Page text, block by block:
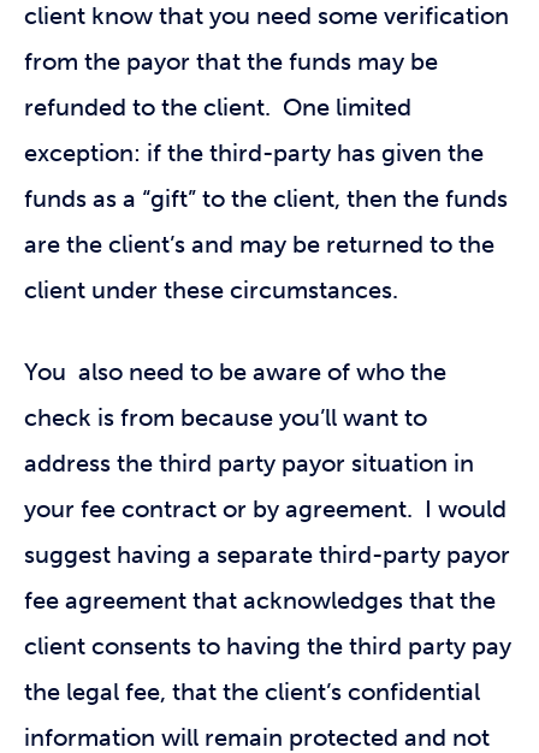
client know that you need some verification
from the payor that the funds may be
refunded to the client. One limited
exception: if the third-party has given the
funds as a “gift” to the client, then the funds
are the client’s and may be returned to the
client under these circumstances.
You also need to be aware of who the
check is from because you’ll want to
address the third party payor situation in
your fee contract or by agreement. I would
suggest having a separate third-party payor
fee agreement that acknowledges that the
client consents to having the third party pay
the legal fee, that the client’s confidential
information will remain protected and not